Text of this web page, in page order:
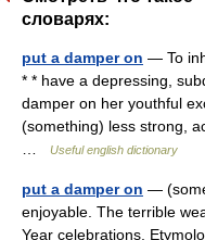
словарях:
put a damper on — To
* * have a depressing,
damper on her youthful
(something) less strong,
Useful english dictionary
put a damper on —
enjoyable. The terrible
Year celebrations.